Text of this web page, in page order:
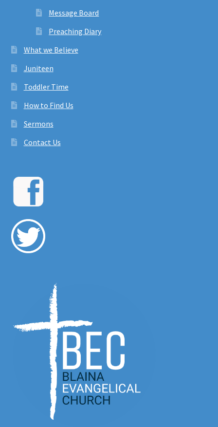
Message Board
Preaching Diary
What we Believe
Juniteen
Toddler Time
How to Find Us
Sermons
Contact Us